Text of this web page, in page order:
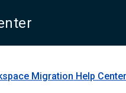
Migration Help